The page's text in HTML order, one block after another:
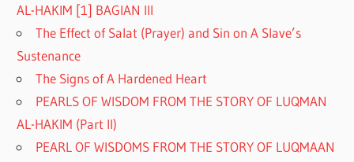
AL-HAKIM [1] BAGIAN III
The Effect of Salat (Prayer) and Sin on A Slave’s
Sustenance
The Signs of A Hardened Heart
PEARLS OF WISDOM FROM THE STORY OF LUQMAN
AL-HAKIM (Part II)
PEARL OF WISDOMS FROM THE STORY OF LUQMAAN